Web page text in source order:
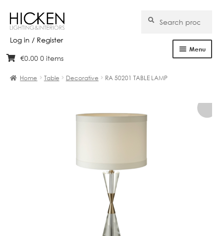
Log in / Register
Skip
navigation
Skip
content
for:
Search
Menu
Products
Bespoke
Clearance
Contact
€0.00 0 items
Home Table Decorative RA 50201 TABLE LAMP